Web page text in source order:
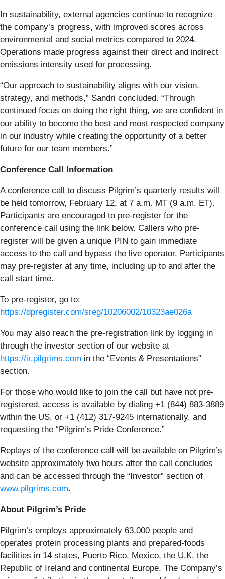
In sustainability, external agencies continue to recognize
the company’s progress, with improved scores across
environmental and social metrics compared to 2024.
Operations made progress against their direct and indirect
emissions intensity used for processing.
“Our approach to sustainability aligns with our vision,
strategy, and methods,” Sandri concluded. “Through
continued focus on doing the right thing, we are confident in
our ability to become the best and most respected company
in our industry while creating the opportunity of a better
future for our team members.”
Conference Call Information
A conference call to discuss Pilgrim’s quarterly results will
be held tomorrow, February 12, at 7 a.m. MT (9 a.m. ET).
Participants are encouraged to pre-register for the
conference call using the link below. Callers who pre-
register will be given a unique PIN to gain immediate
access to the call and bypass the live operator. Participants
may pre-register at any time, including up to and after the
call start time.
To pre-register, go to:
https://dpregister.com/sreg/10206002/10323ae026a
You may also reach the pre-registration link by logging in
through the investor section of our website at
https://ir.pilgrims.com in the “Events & Presentations”
section.
For those who would like to join the call but have not pre-
registered, access is available by dialing +1 (844) 883-3889
within the US, or +1 (412) 317-9245 internationally, and
requesting the “Pilgrim’s Pride Conference.”
Replays of the conference call will be available on Pilgrim’s
website approximately two hours after the call concludes
and can be accessed through the “Investor” section of
www.pilgrims.com.
About Pilgrim’s Pride
Pilgrim’s employs approximately 63,000 people and
operates protein processing plants and prepared-foods
facilities in 14 states, Puerto Rico, Mexico, the U.K, the
Republic of Ireland and continental Europe. The Company’s